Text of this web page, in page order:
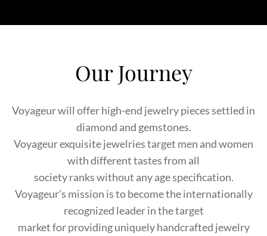
Our Journey
Voyageur will offer high-end jewelry pieces settled in
diamond and gemstones.
Voyageur exquisite jewelries target men and women
with different tastes from all
society ranks without any age specification.
Voyageur’s mission is to become the internationally
recognized leader in the target
market for providing uniquely handcrafted jewelry